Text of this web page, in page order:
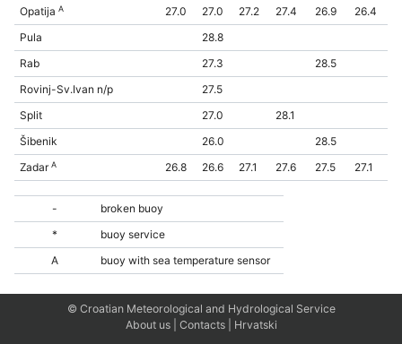
Opatija A 27.0 27.0 27.2 27.4 26.9
26.4
Pula
28.8
Rab
27.3
28.5
Rovinj-Sv.Ivan n/p
27.5
Split
27.0
28.1
Šibenik
26.0
28.5
ZadarA 26.8 26.6 27.1 27.6 27.5 27.1
-
broken buoy
*
buoy service
A
buoy with sea temperature sensor
© Croatian Meteorological and Hydrological Service
About us| Contacts| Hrvatski